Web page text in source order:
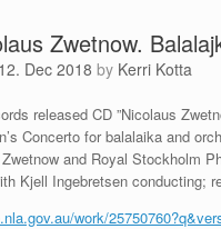
Zwetnow.
12. Dec 2018 by Kerri Kotta
released CD ”Nicolaus
Concerto for balalaika and
and Royal Stockholm
Kjell Ingebretsen conducting;
work/